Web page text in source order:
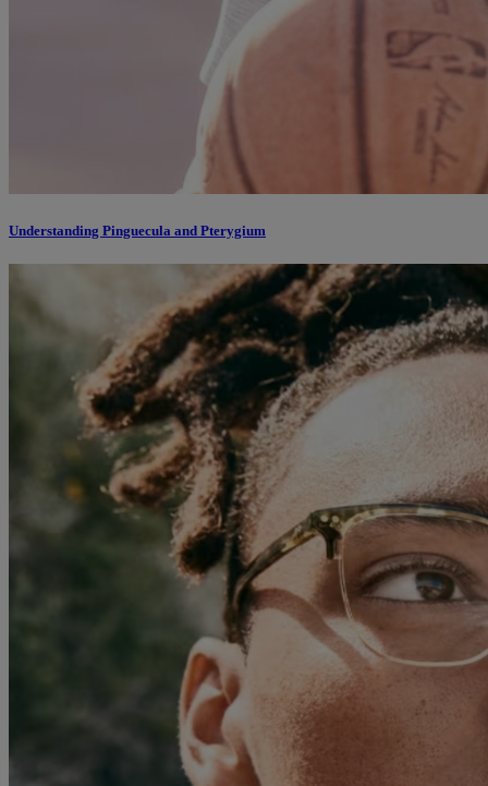
Understanding Pinguecula and Pterygium